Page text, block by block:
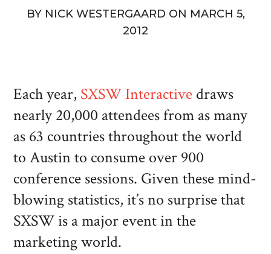
BY NICK WESTERGAARD ON MARCH 5,
2012
Each year, SXSW Interactive draws
nearly 20,000 attendees from as many
as 63 countries throughout the world
to Austin to consume over 900
conference sessions. Given these mind-
blowing statistics, it’s no surprise that
SXSW is a major event in the
marketing world.